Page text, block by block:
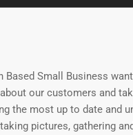
Based Small Business
our customers and
the most up to date and
pictures, gathering